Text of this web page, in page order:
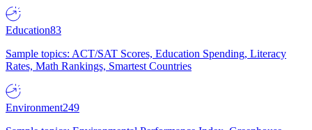
Education83
Sample topics: ACT/SAT Scores, Education Spending, Literacy
Rates, Math Rankings, Smartest Countries
Environment249